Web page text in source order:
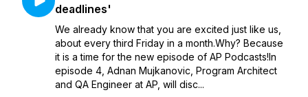
deadlines'
We already know that you are excited just like us,
about every third Friday in a month.Why? Because
it is a time for the new episode of AP Podcasts!In
episode 4, Adnan Mujkanovic, Program Architect
and QA Engineer at AP, will disc...